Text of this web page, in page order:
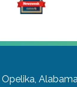
Opelika,